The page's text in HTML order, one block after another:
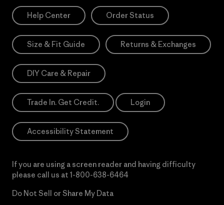
Help Center Order Status
Size & Fit Guide Returns & Exchanges
DIY Care & Repair
Trade In. Get Credit. Login
Accessibility Statement
If you are using a screen reader and having difficulty
please call us at 1-800-638-6464
Do Not Sell or Share My Data